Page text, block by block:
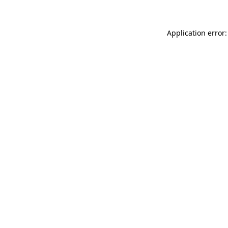
Application